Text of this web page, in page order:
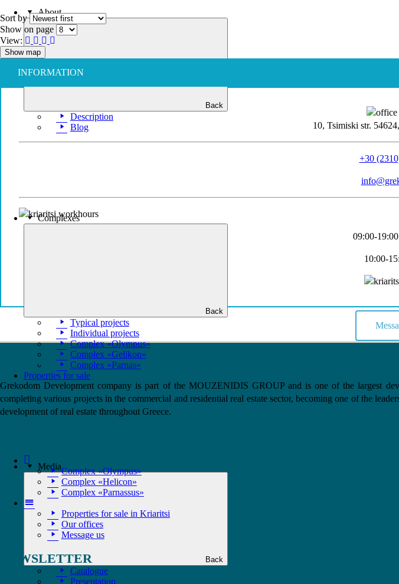
About
Back
Description
Blog
Complexes
Back
Typical projects
Individual projects
Complex «Olympus»
Complex «Gelikon»
Complex «Parnas»
Properties for sale
Media
Back
Catalogue
Presentation
Sort by
Show on page
View:
Show map
INFORMATION
10, Tsimiski str.
+30
09:00-
10:00-
About us
Grekodom Development company is part of the MOUZENIDIS GROUP and is one of the largest
completing various projects in the commercial and residential real estate sector, becoming one of the
development of real estate throughout Greece.
Complex «Olympus»
Complex «Helicon»
Complex «Parnassus»
Properties for sale in Kriaritsi
Our offices
Message us
NEWSLETTER